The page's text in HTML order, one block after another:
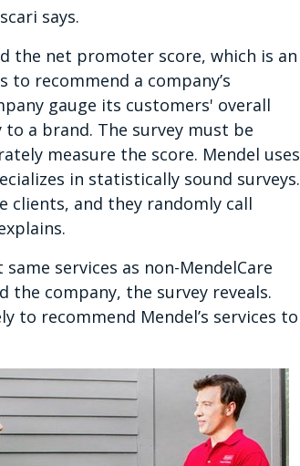
says.
the net promoter score, which is an
recommend a company’s
gauge its customers' overall
a brand. The survey must be
measure the score. Mendel uses
in statistically sound surveys.
clients, and they randomly call
services as non-MendelCare
the company, the survey reveals.
to recommend Mendel’s services to